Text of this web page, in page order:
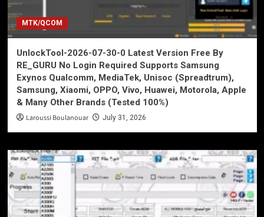
MTK/QCOM
UnlockTool-2026-07-30-0 Latest Version Free By
RE_GURU No Login Required Supports Samsung
Exynos Qualcomm, MediaTek, Unisoc (Spreadtrum),
Samsung, Xiaomi, OPPO, Vivo, Huawei, Motorola, Apple
& Many Other Brands (Tested 100%)
Laroussi Boulanouar July 31, 2026